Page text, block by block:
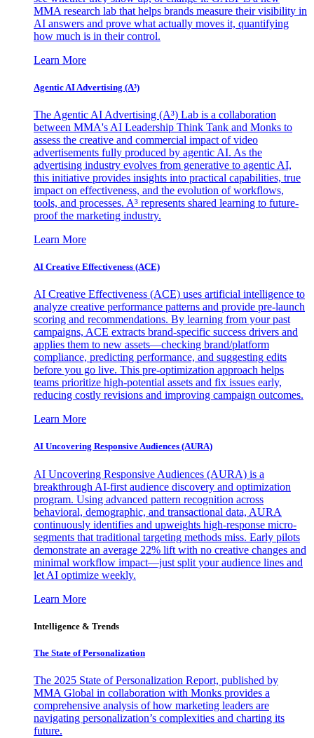
MMA research lab that helps brands measure their visibility in
AI answers and prove what actually moves it, quantifying
how much is in their control.
Learn More
Agentic AI Advertising (A³)
The Agentic AI Advertising (A³) Lab is a collaboration
between MMA's AI Leadership Think Tank and Monks to
assess the creative and commercial impact of video
advertisements fully produced by agentic AI. As the
advertising industry evolves from generative to agentic AI,
this initiative provides insights into practical capabilities, true
impact on effectiveness, and the evolution of workflows,
tools, and processes. A³ represents shared learning to future-
proof the marketing industry.
Learn More
AI Creative Effectiveness (ACE)
AI Creative Effectiveness (ACE) uses artificial intelligence to
analyze creative performance patterns and provide pre-launch
scoring and recommendations. By learning from your past
campaigns, ACE extracts brand-specific success drivers and
applies them to new assets—checking brand/platform
compliance, predicting performance, and suggesting edits
before you go live. This pre-optimization approach helps
teams prioritize high-potential assets and fix issues early,
reducing costly revisions and improving campaign outcomes.
Learn More
AI Uncovering Responsive Audiences (AURA)
AI Uncovering Responsive Audiences (AURA) is a
breakthrough AI-first audience discovery and optimization
program. Using advanced pattern recognition across
behavioral, demographic, and transactional data, AURA
continuously identifies and upweights high-response micro-
segments that traditional targeting methods miss. Early pilots
demonstrate an average 22% lift with no creative changes and
minimal workflow impact—just split your audience lines and
let AI optimize weekly.
Learn More
Intelligence & Trends
The State of Personalization
The 2025 State of Personalization Report, published by
MMA Global in collaboration with Monks provides a
comprehensive analysis of how marketing leaders are
navigating personalization’s complexities and charting its
future.